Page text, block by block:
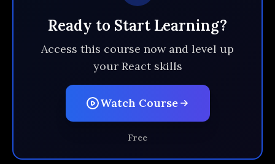
Ready to Start Learning?
Access this course now and level up
your React skills
Watch Course
Free